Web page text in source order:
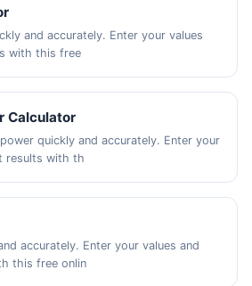
and accurately. Enter your values
with this free
Calculator
quickly and accurately. Enter your
results with th
accurately. Enter your values and
this free onlin